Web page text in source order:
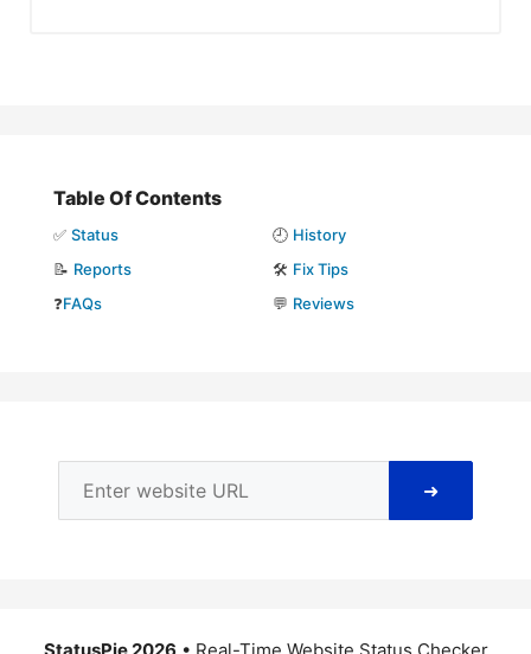
Table Of Contents
✅ Status 🕘 History
📝 Reports 🛠️ Fix Tips
❓FAQs 💬 Reviews
➜